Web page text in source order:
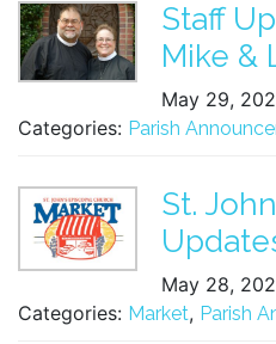
Staff
Mike &
May 29,
Categories: Parish
St.
May 28,
Categories: Market, Parish